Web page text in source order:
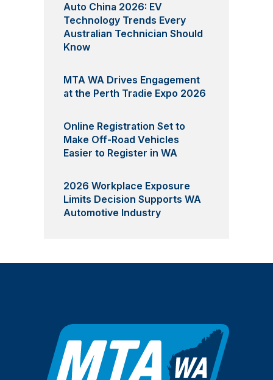
Auto China 2026: EV
Technology Trends Every
Australian Technician Should
Know
MTA WA Drives Engagement
at the Perth Tradie Expo 2026
Online Registration Set to
Make Off-Road Vehicles
Easier to Register in WA
2026 Workplace Exposure
Limits Decision Supports WA
Automotive Industry